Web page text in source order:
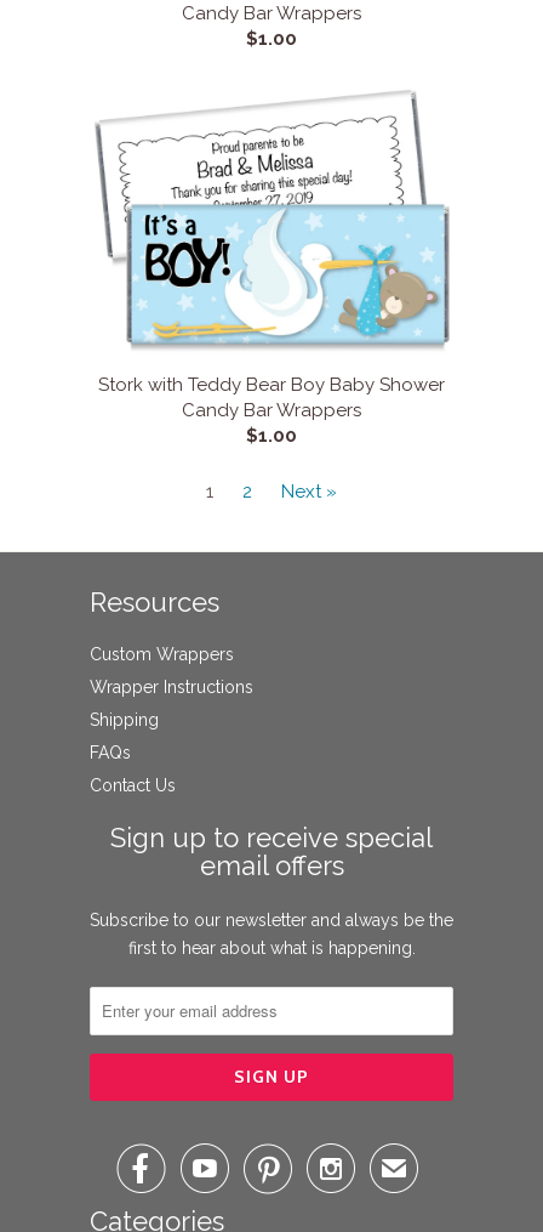
Candy Bar Wrappers
$1.00
Stork with Teddy Bear Boy Baby Shower
Candy Bar Wrappers
$1.00
1 2 Next »
Resources
Custom Wrappers
Wrapper Instructions
Shipping
FAQs
Contact Us
Sign up to receive special
email offers
Subscribe to our newsletter and always be the
first to hear about what is happening.
    ✉
Categories